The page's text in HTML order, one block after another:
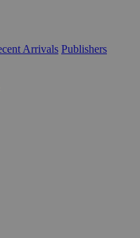
Arrivals Publishers